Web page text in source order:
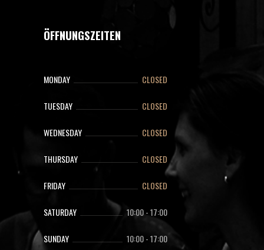
ÖFFNUNGSZEITEN
MONDAY CLOSED
TUESDAY CLOSED
WEDNESDAY CLOSED
THURSDAY CLOSED
FRIDAY CLOSED
SATURDAY 10:00-17:00
SUNDAY 10:00-17:00